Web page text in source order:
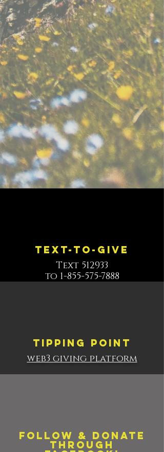
Text-to-give
Text 512933
to 1-855-575-7888
Tipping point
web3 giving platform
Follow & Donate
through